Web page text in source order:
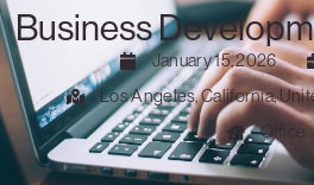
Business
January 15, 2026
Los Angeles, California,
Office